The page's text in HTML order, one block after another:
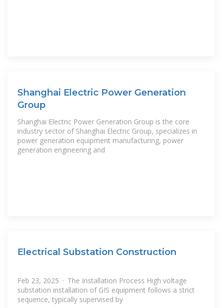
Shanghai Electric Power Generation
Group
Shanghai Electric Power Generation Group is the core
industry sector of Shanghai Electric Group, specializes in
power generation equipment manufacturing, power
generation engineering and
Electrical Substation Construction
Feb 23, 2025 · The Installation Process High voltage
substation installation of GIS equipment follows a strict
sequence, typically supervised by